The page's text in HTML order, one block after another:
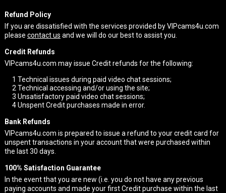
Refund Policy
If you are dissatisfied with the services provided by VIPcams4u.com
please contact us and we will do our best to assist you.
Credit Refunds
VIPcams4u.com may issue Credit refunds for the following:
1 Technical issues during paid video chat sessions;
2 Technical accessing and/or using the site;
3 Unsatisfactory paid video chat sessions;
4Unspent Credit purchases made in error.
Bank Refunds
VIPcams4u.com is prepared to issue a refund to your credit card for
unspent transactions in your account that were purchased within
the last 30 days.
100% Satisfaction Guarantee
In the event that you are new (i.e. you do not have any previous
paying accounts and made your first Credit purchase within the last